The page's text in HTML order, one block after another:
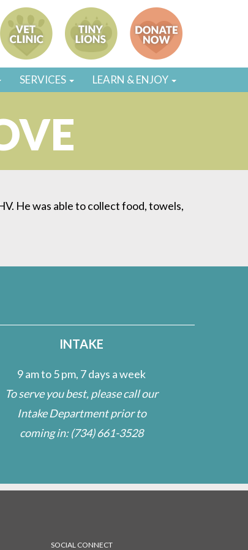
SERVICES LEARN & ENJOY
He was able to collect food, towels,
INTAKE
9 am to 5 pm, 7 days a week
To serve you best, please call our
Intake Department prior to
coming in:(734) 661-3528
SOCIAL CONNECT